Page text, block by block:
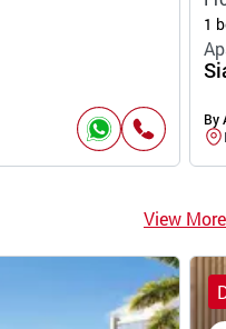
1
By
View More